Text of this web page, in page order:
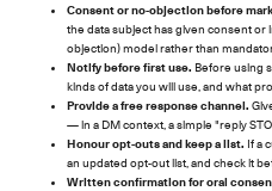
Consent or no-objection before
the data subject has given consent
objection) model rather than
Notify before first use. Before using
kinds of data you will use, and what
Provide a free response channel.
— in a DM context, a simple "reply
Honour opt-outs and keep a list. If a
an updated opt-out list, and check it
Written confirmation for oral